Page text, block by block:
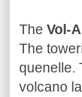
The Vol-
The
quenelle.
volcano